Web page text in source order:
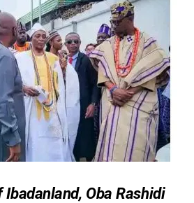
Ibadanland, Oba Rashidi